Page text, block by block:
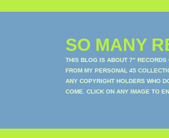
SO MANY
THIS BLOG IS ABOUT 7" RECORDS
FROM MY PERSONAL 45
ANY COPYRIGHT HOLDERS WHO
COME. CLICK ON ANY IMAGE TO